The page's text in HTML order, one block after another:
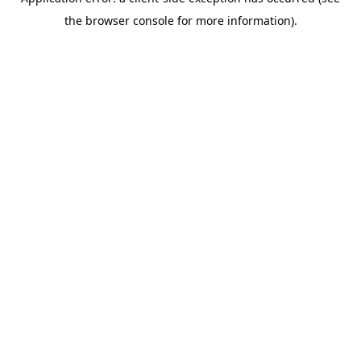
the browser console for more information).